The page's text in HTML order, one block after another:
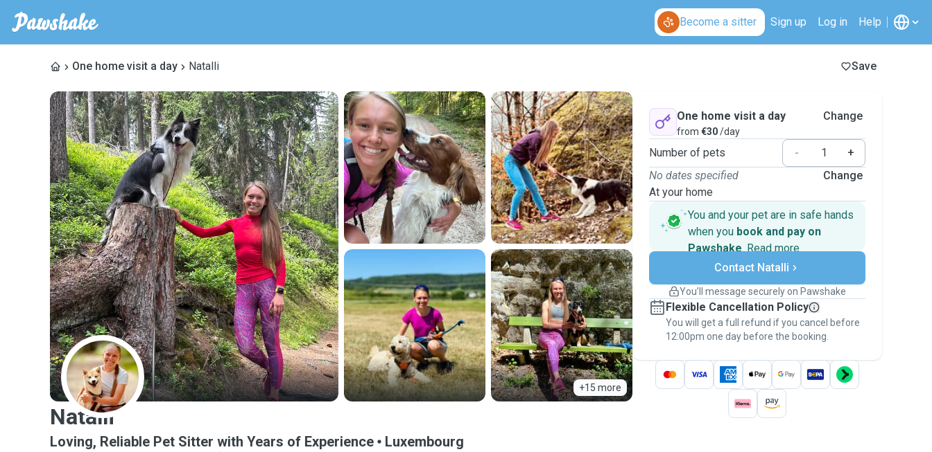
Become a sitter Sign up Log in Help
One home visit a day Natalli Save
+15 more
N
Natalli
Loving, Reliable Pet Sitter with Years of Experience Luxembourg
One home visit a day
from €30/day
Change
Number of pets -
+
No dates specified
At your home
Change
You and your pet are in safe hands
when you book and pay on
Pawshake. Read more
Secure payments
Support if plans change
Keep everything on Pawshake - from first
message, to payment - to stay covered by
thePawshake Guarantee.
Contact Natalli
You’ll message securely on Pawshake
Flexible Cancellation Policy
You will get a full refund if you cancel before
12:00pm one day before the booking.